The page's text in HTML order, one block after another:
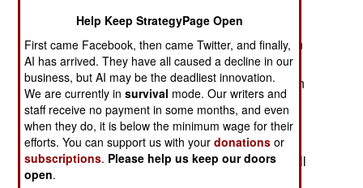
The prospects for shrewd diplomatic intervention
are good.Neither India nor Pakistan really wants
another full-scale war. Despite thehot rhetoric, an
artifact of the U.S.-USSR Cold War holds
extraordinarysway. Nuclear weapons have a
chilling effect on war fever. Americandiplomatic
yoga -- tilting just enough in all directions, as well
as bendingIndian and Pakistani arms -- should
Help Keep StrategyPage Open
First came Facebook, then came Twitter, and finally,
AI has arrived. They have all caused a decline in our
business, but AI may be the deadliest innovation.
We are currently insurvival mode. Our writers and
staff receive no payment in some months, and even
when they do, it is below the minimum wage for their
efforts. You can support us with yourdonations or
subscriptions. Please help us keep our doors
open.